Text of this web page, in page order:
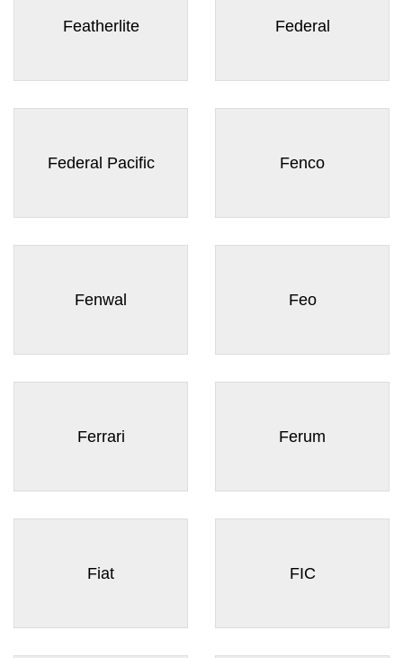
Featherlite Federal
Federal Pacific Fenco
Fenwal Feo
Ferrari Ferum
Fiat FIC